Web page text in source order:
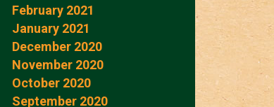
February 2021
January 2021
December 2020
November 2020
October 2020
September 2020